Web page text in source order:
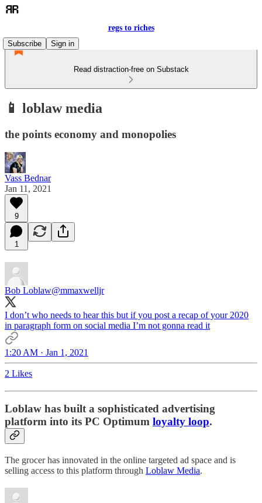
regs to riches
Subscribe
Sign in
Read distraction-free on Substack
📱 loblaw media
the points economy and monopolies
Vass Bednar
Jan 11, 2021
9
1
Bob Loblaw@mmaxwelljr
I don’t who needs to hear this but if you post a recap of your 2020
in paragraph form on social media I’m not gonna read it
1:20 AM · Jan 1, 2021
2 Likes
Loblaw has built a sophisticated advertising
platform into its PC Optimum loyalty loop.
The grocer has innovated in the online targeted ad space and is
selling access to this platform through Loblaw Media.